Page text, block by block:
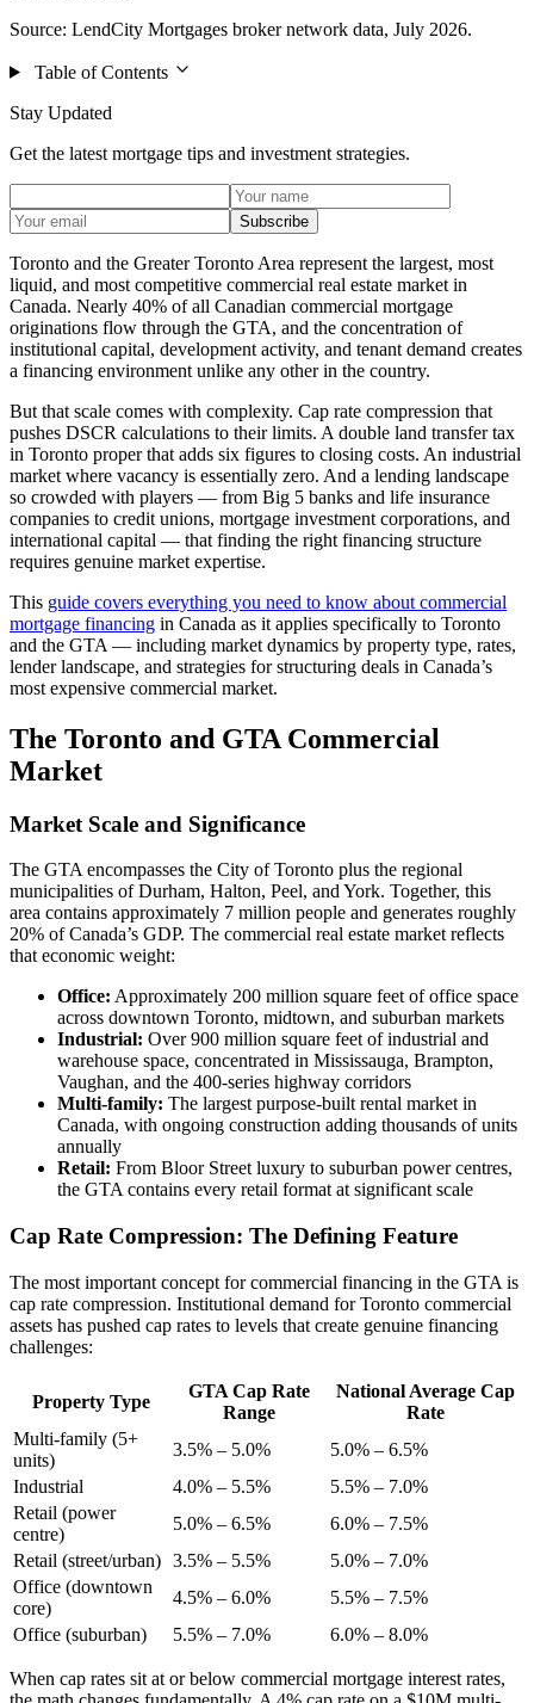
Source: LendCity Mortgages broker network data, July 2026.
Table of Contents
Stay Updated
Get the latest mortgage tips and investment strategies.
Subscribe
Toronto and the Greater Toronto Area represent the largest, most
liquid, and most competitive commercial real estate market in
Canada. Nearly 40% of all Canadian commercial mortgage
originations flow through the GTA, and the concentration of
institutional capital, development activity, and tenant demand creates
a financing environment unlike any other in the country.
But that scale comes with complexity. Cap rate compression that
pushes DSCR calculations to their limits. A double land transfer tax
in Toronto proper that adds six figures to closing costs. An industrial
market where vacancy is essentially zero. And a lending landscape
so crowded with players — from Big 5 banks and life insurance
companies to credit unions, mortgage investment corporations, and
international capital — that finding the right financing structure
requires genuine market expertise.
This guide covers everything you need to know about commercial
mortgage financing in Canada as it applies specifically to Toronto
and the GTA — including market dynamics by property type, rates,
lender landscape, and strategies for structuring deals in Canada’s
most expensive commercial market.
The Toronto and GTA Commercial
Market
Market Scale and Significance
The GTA encompasses the City of Toronto plus the regional
municipalities of Durham, Halton, Peel, and York. Together, this
area contains approximately 7 million people and generates roughly
20% of Canada’s GDP. The commercial real estate market reflects
that economic weight:
Office: Approximately 200 million square feet of office space
across downtown Toronto, midtown, and suburban markets
Industrial: Over 900 million square feet of industrial and
warehouse space, concentrated in Mississauga, Brampton,
Vaughan, and the 400-series highway corridors
Multi-family: The largest purpose-built rental market in
Canada, with ongoing construction adding thousands of units
annually
Retail: From Bloor Street luxury to suburban power centres,
the GTA contains every retail format at significant scale
Cap Rate Compression: The Defining Feature
The most important concept for commercial financing in the GTA is
cap rate compression. Institutional demand for Toronto commercial
assets has pushed cap rates to levels that create genuine financing
challenges:
Property Type
GTA Cap Rate
Range
National Average Cap
Rate
Multi-family (5+
units)
3.5% – 5.0%
5.0% – 6.5%
Industrial
4.0% – 5.5%
5.5% – 7.0%
Retail (power
centre)
5.0% – 6.5%
6.0% – 7.5%
Retail (street/urban) 3.5% – 5.5%
5.0% – 7.0%
Office (downtown
core)
4.5% – 6.0%
5.5% – 7.5%
Office (suburban)
5.5% – 7.0% 6.0% – 8.0%
When cap rates sit at or below commercial mortgage interest rates,